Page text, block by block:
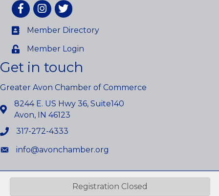
Registration Closed
FacebookInstagram
twitter
Member Directory
Member Login
Get in touch
Greater Avon Chamber of Commerce
8244 E. US Hwy 36, Suite140
Avon, IN 46123
317-272-4333
info@avonchamber.org
Greater Avon Chamber of Commerce.
Site by